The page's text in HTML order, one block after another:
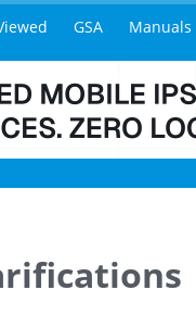
GSA Manuals